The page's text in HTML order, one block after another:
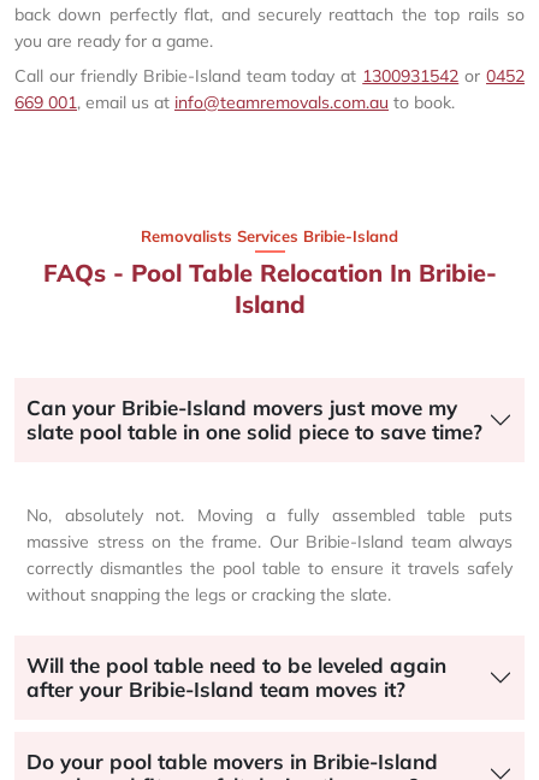
back down perfectly flat, and securely reattach the top rails so
you are ready for a game.
Call our friendly Bribie-Island team today at 1300931542 or0452
669 001, email us at info@teamremovals.com.au to book.
Removalists Services Bribie-Island
FAQs - Pool Table Relocation In Bribie-
Island
Can your Bribie-Island movers just move my
slate pool table in one solid piece to save time?
No, absolutely not. Moving a fully assembled table puts
massive stress on the frame. Our Bribie-Island team always
correctly dismantles the pool table to ensure it travels safely
without snapping the legs or cracking the slate.
Will the pool table need to be leveled again
after your Bribie-Island team moves it?
Do your pool table movers in Bribie-Island